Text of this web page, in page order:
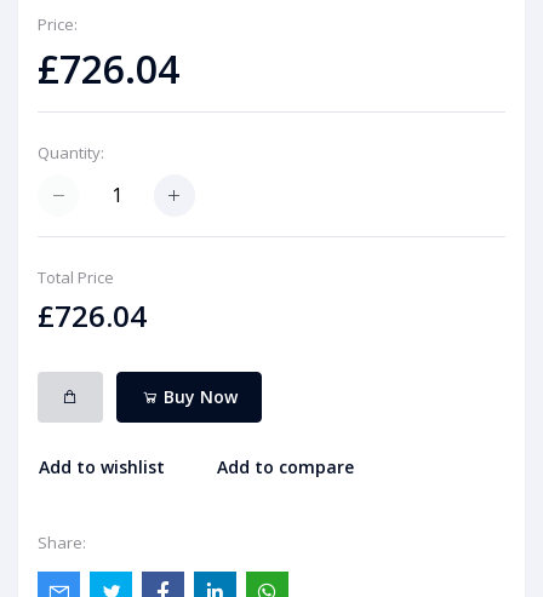
Price:
£726.04
Quantity:
Total Price
£726.04
Buy Now
Add to wishlist Add to compare
Share: